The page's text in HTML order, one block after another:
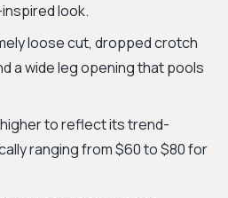
look.
loose cut, dropped crotch
a wide leg opening that pools
to reflect its trend-
ranging from $60 to $80 for